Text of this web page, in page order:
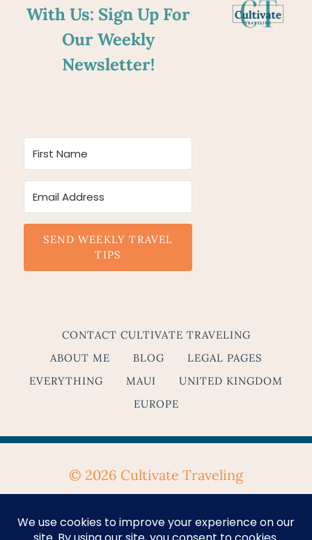
With Us: Sign Up For
Our Weekly
Newsletter!
SEND WEEKLY TRAVEL
TIPS
CONTACT CULTIVATE TRAVELING
ABOUT ME
BLOG
LEGAL PAGES
EVERYTHING
MAUI
UNITED KINGDOM
EUROPE
© 2026 Cultivate Traveling
Privacy Policy&Terms & Conditions